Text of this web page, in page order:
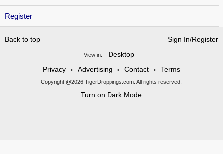
Register
Back to top Sign In/Register
View in:
Desktop
Privacy
• Advertising • Contact • Terms
Copyright @2026 TigerDroppings.com. All rights reserved.
Turn on Dark Mode